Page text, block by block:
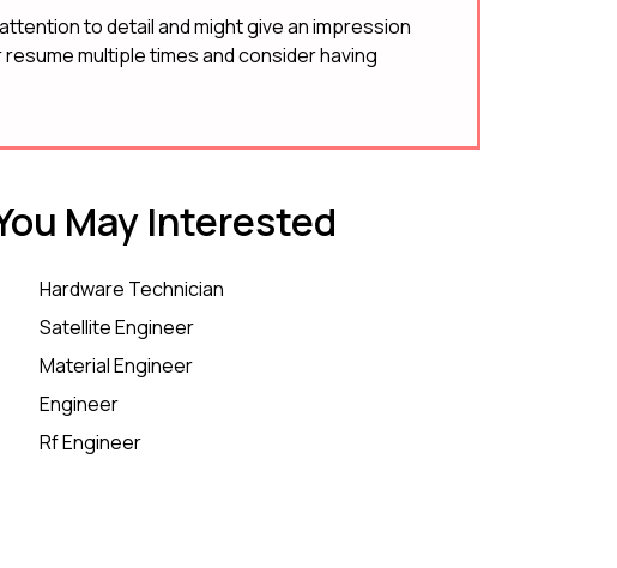
to detail and might give an impression
multiple times and consider having
May Interested
Hardware Technician
Satellite Engineer
Material Engineer
Engineer
Rf Engineer